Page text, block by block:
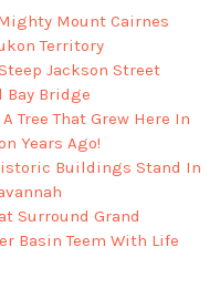
Mount Cairnes
Territory
Jackson Street
Bay Bridge
Tree That Grew Here In
Years Ago!
Buildings Stand In
Surround Grand
Basin Teem With Life